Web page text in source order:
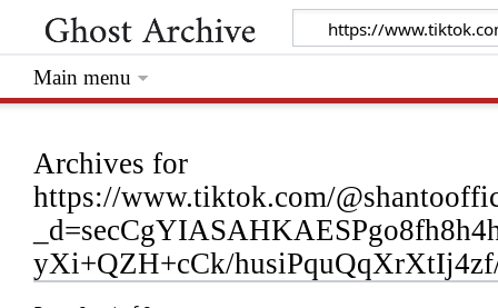
Archives for
https://www.tiktok.com/
yXi+QZH+cCk/
Main menu